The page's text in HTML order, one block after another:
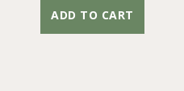
ADD TO CART